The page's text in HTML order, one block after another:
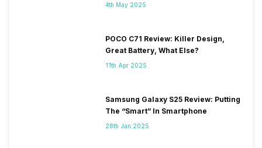
4th May 2025
POCO C71 Review: Killer Design,
Great Battery, What Else?
11th Apr 2025
Samsung Galaxy S25 Review: Putting
The “Smart” In Smartphone
28th Jan 2025